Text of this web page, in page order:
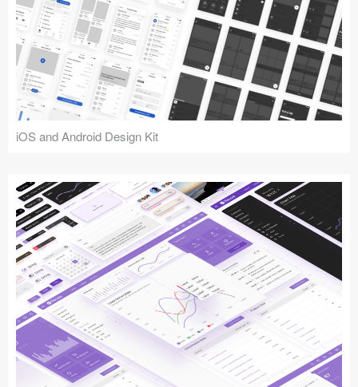
iOS and Android Design Kit